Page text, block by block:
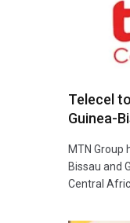
Telecel
Guinea-
MTN Group
Bissau and
Central